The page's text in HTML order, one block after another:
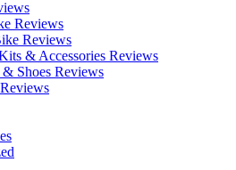
Reviews
Reviews
& Accessories Reviews
Shoes Reviews